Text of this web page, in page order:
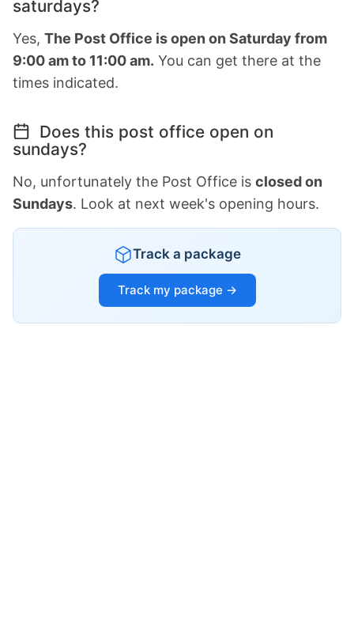
saturdays?
Yes, The Post Office is open on Saturday from
9:00 am to 11:00 am. You can get there at the
times indicated.
Does this post office open on
sundays?
No, unfortunately the Post Office is closed on
Sundays. Look at next week's opening hours.
Track a package
Track my package →